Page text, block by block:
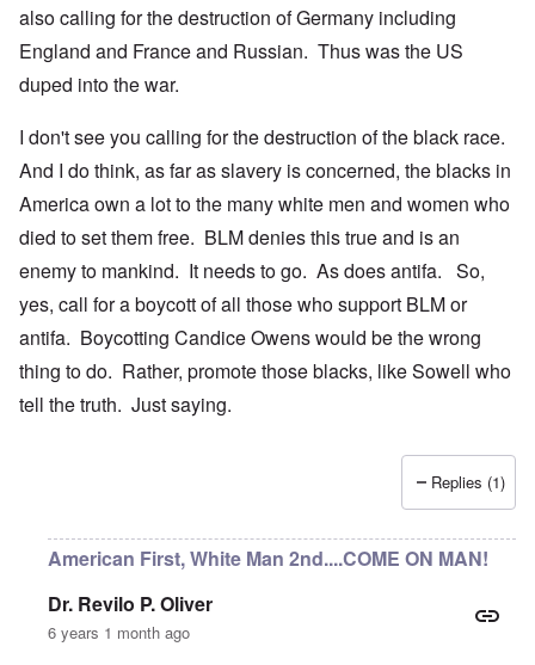
also calling for the destruction of Germany including
England and France and Russian. Thus was the US
duped into the war.
I don't see you calling for the destruction of the black race.
And I do think, as far as slavery is concerned, the blacks in
America own a lot to the many white men and women who
died to set them free. BLM denies this true and is an
enemy to mankind. It needs to go. As does antifa. So,
yes, call for a boycott of all those who support BLM or
antifa. Boycotting Candice Owens would be the wrong
thing to do. Rather, promote those blacks, like Sowell who
tell the truth. Just saying.
Replies (1)
American First, White Man 2nd....COME ON MAN!
Dr. Revilo P. Oliver
6 years 1 month ago